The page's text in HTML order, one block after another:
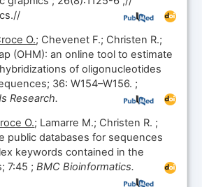
O.; Chevenet F.; Christen R.;
(OHM): an online tool to estimate
of oligonucleotides
36: W154–W156. ;
Research.
O.; Lamarre M.; Christen R. ;
public databases for sequences
keywords contained in the
7:45 ;BMC Bioinformatics.